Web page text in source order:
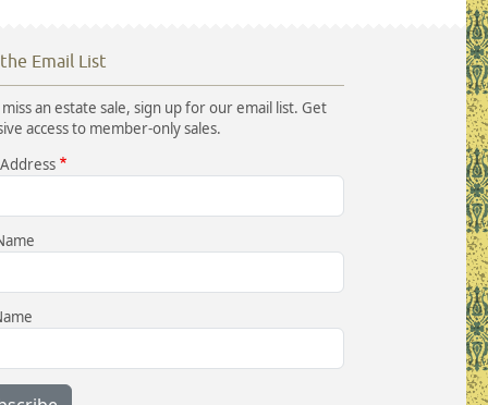
Email List
an estate sale, sign up for our email list. Get
access to member-only sales.